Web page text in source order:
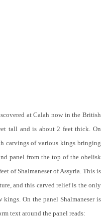
at Calah now in the British
tall and is about 2 feet thick. On
carvings of various kings bringing
panel from the top of the obelisk
of Shalmaneser of Assyria. This is
and this carved relief is the only
On the panel Shalmaneser is
text around the panel reads: